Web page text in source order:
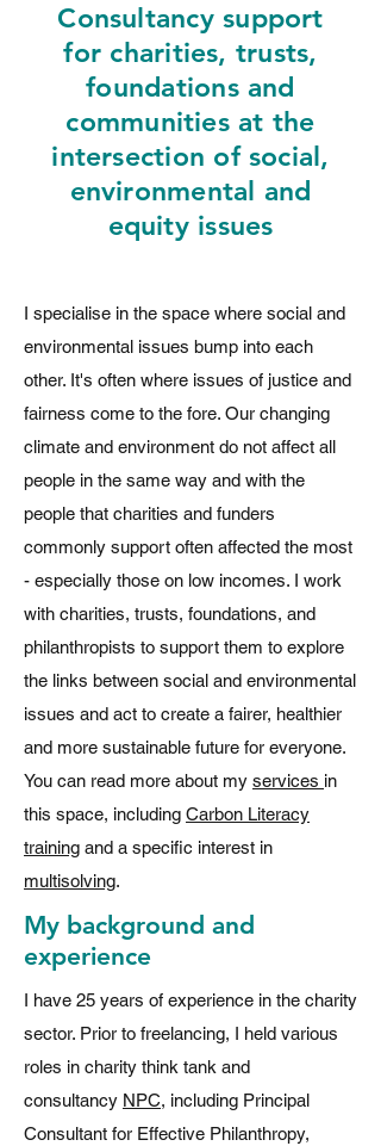
Consultancy support
for charities, trusts,
foundations and
communitiesat the
intersection of social,
environmental and
equity issues
I specialise in the space where social and
environmental issues bump into each
other. It's often where issues of justice and
fairness come to the fore. Our changing
climate and environment do not affect all
people in the same way and with the
people that charities and funders
commonly support often affected the most
- especially those on low incomes. I work
with charities, trusts, foundations, and
philanthropists to support them to explore
the links between social and environmental
issues and act to create a fairer, healthier
and more sustainable future for everyone.
You can read more about my services in
this space, including Carbon Literacy
training and a specific interest in
multisolving.
My background and
experience
I have 25 years of experience in the charity
sector. Prior to freelancing, I held various
roles in charity think tank and
consultancy NPC, including Principal
Consultant for Effective Philanthropy,